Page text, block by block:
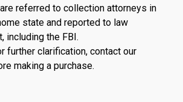
referred to collection attorneys in
state and reported to law
including the FBI.
further clarification, contact our
making a purchase.